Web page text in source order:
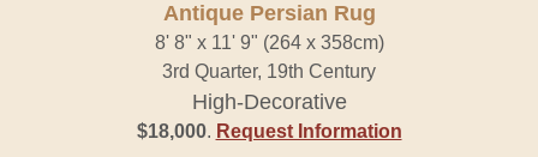
Antique Persian Rug
8' 8" x 11' 9" (264 x 358cm)
3rd Quarter, 19th Century
High-Decorative
$18,000. Request Information